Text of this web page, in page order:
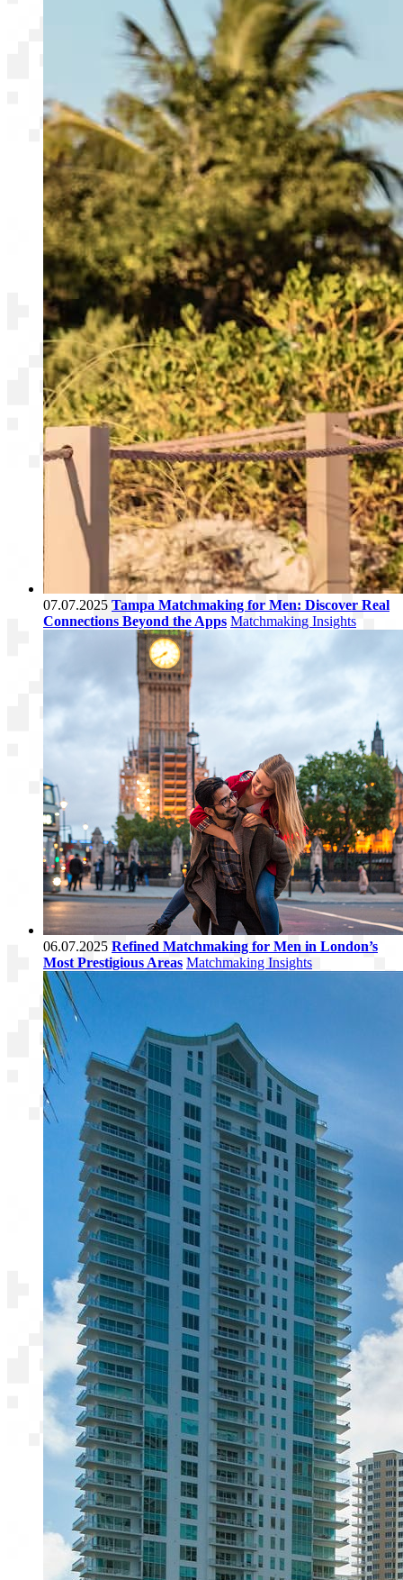
07.07.2025 Tampa Matchmaking for Men: Discover Real
Connections Beyond the Apps Matchmaking Insights
06.07.2025 Refined Matchmaking for Men in London’s
Most Prestigious Areas Matchmaking Insights